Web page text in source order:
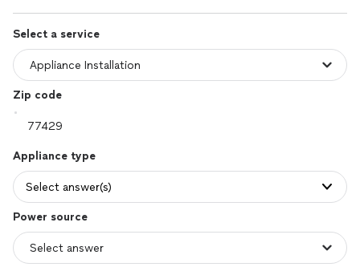
Select a service
Zip code
Appliance type
Select answer(s)
Power source